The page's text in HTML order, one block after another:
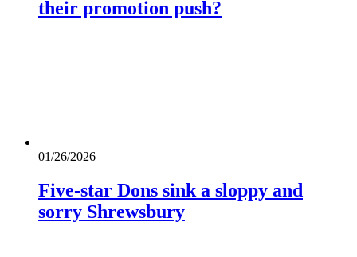
their promotion push?
01/26/2026
Five-star Dons sink a sloppy and
sorry Shrewsbury